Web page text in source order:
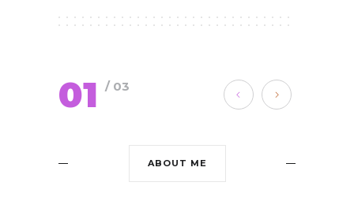
01 / 03
ABOUT ME